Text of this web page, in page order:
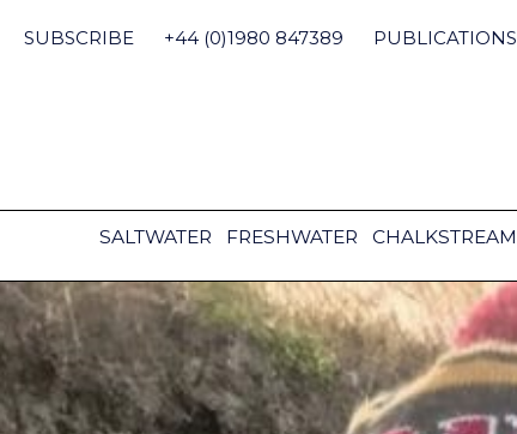
content
SUBSCRIBE +44 (0)1980 847389 PUBLICATIONS
SALTWATER FRESHWATER CHALKSTREAM